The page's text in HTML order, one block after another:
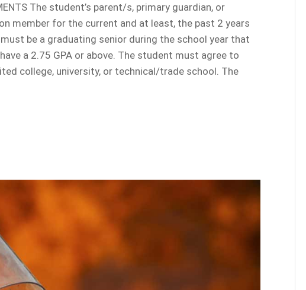
The student’s parent/s, primary guardian, or
member for the current and at least, the past 2 years
be a graduating senior during the school year that
a 2.75 GPA or above. The student must agree to
college, university, or technical/trade school. The